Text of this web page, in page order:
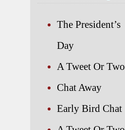
The President’s
Day
A Tweet Or Two
Chat Away
Early Bird Chat